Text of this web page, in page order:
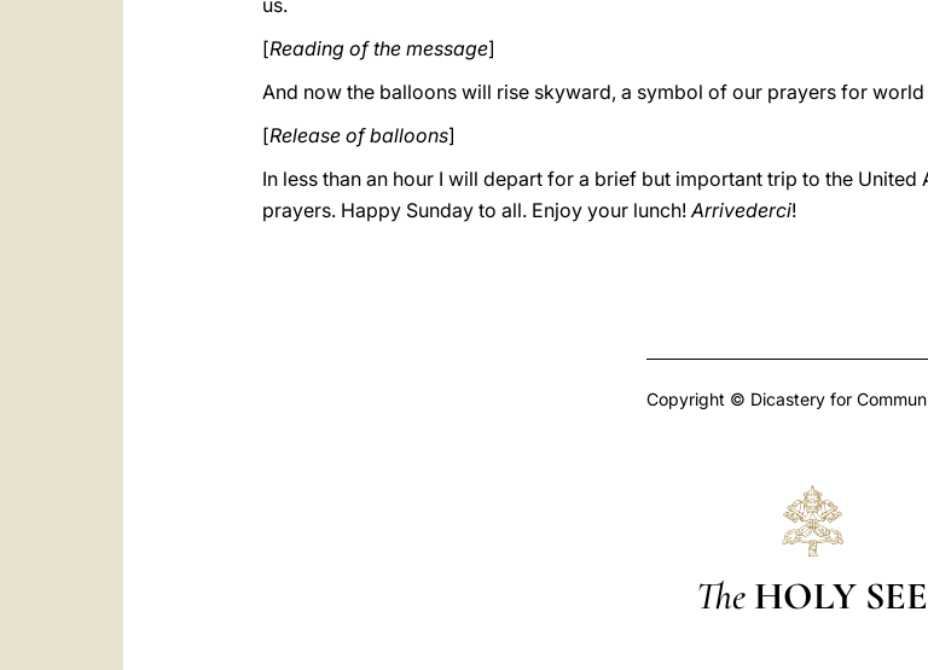
us.
[Reading of the message]
And now the balloons will rise skyward, a symbol of our prayers for world
[Release of balloons]
In less than an hour I will depart for a brief but important trip to the
prayers. Happy Sunday to all. Enjoy your lunch!Arrivederci!
Copyright © Dicastery for
The HOLY SEE